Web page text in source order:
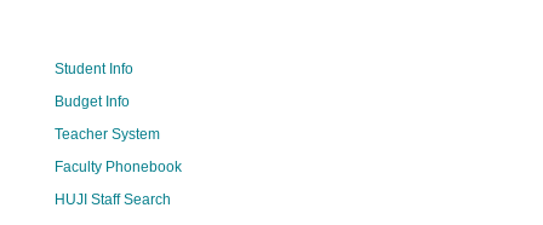
Student Info
Budget Info
Teacher System
Faculty Phonebook
HUJI Staff Search